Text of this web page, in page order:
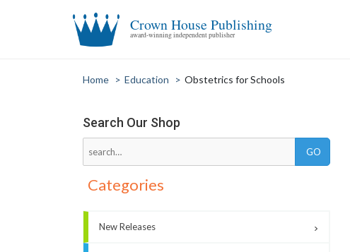
Crown House Publishing
award-winning independent publisher
Home > Education > Obstetrics for Schools
Search Our Shop
Categories
New Releases